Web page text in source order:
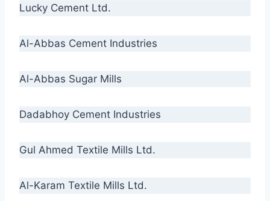
Lucky Cement Ltd.
Al-Abbas Cement Industries
Al-Abbas Sugar Mills
Dadabhoy Cement Industries
Gul Ahmed Textile Mills Ltd.
Al-Karam Textile Mills Ltd.